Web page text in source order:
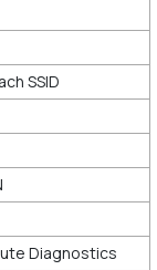
SSID
Diagnostics